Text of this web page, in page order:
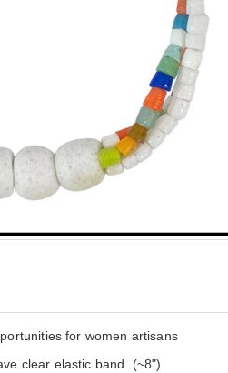
for women artisans
clear elastic band. (~8")